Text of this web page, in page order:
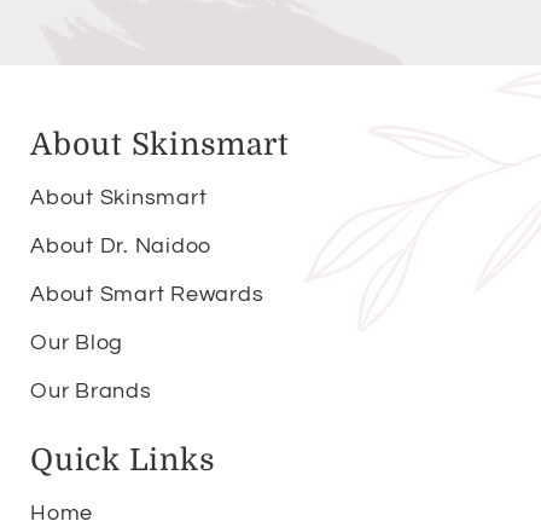
About Skinsmart
About Skinsmart
About Dr. Naidoo
About Smart Rewards
Our Blog
Our Brands
Quick Links
Home